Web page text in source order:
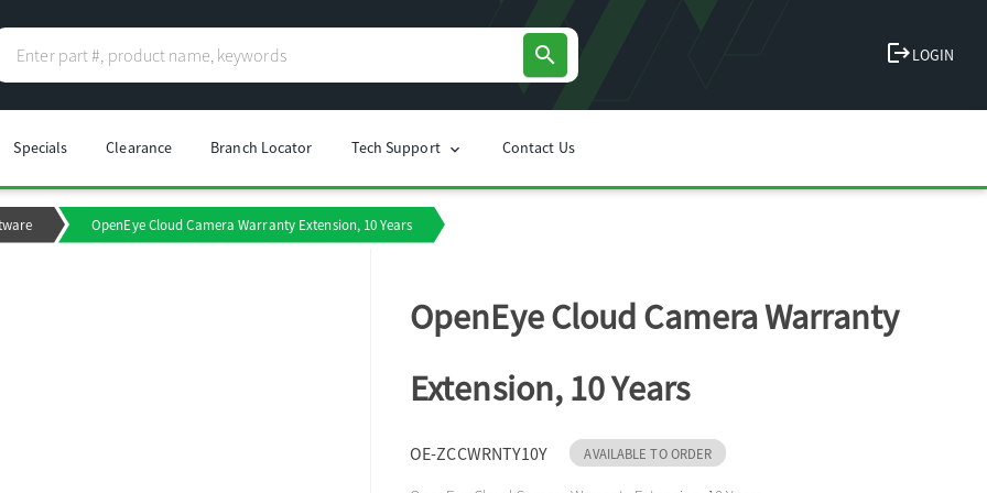
search logoutLOGIN
Specials Clearance Branch Locator Tech Support chevron_right Contact Us
OpenEye Cloud Camera Warranty Extension, 10 Years
OpenEye Cloud Camera Warranty
Extension, 10 Years
OE-ZCCWRNTY10Y AVAILABLE TO ORDER